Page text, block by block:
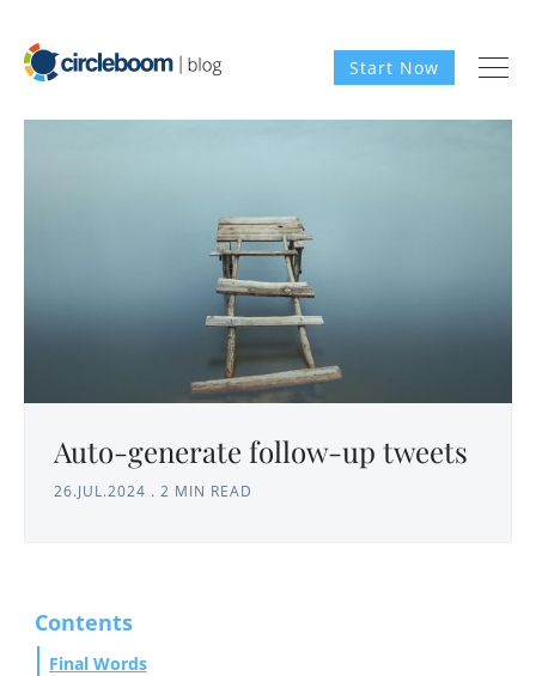
Start Now
Auto-generate follow-up tweets
26.JUL.2024 . 2 MIN READ
Contents
Final Words